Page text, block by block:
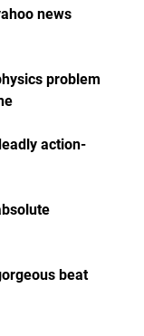
news
problem
action-
beat